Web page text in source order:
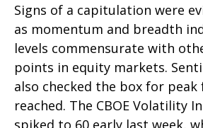
Signs of a capitulation were
as momentum and breadth
levels commensurate with
points in equity markets.
also checked the box for
reached. The CBOE Volatility
spiked to 60 early last week,